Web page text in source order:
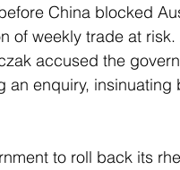
China blocked
of weekly trade at risk.
accused the
an enquiry, insinuating
to roll back its